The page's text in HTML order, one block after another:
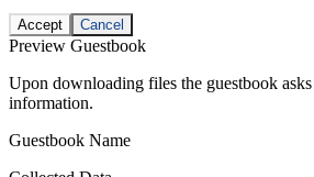
Accept Cancel
Preview Guestbook
Upon downloading files the guestbook
information.
Guestbook Name